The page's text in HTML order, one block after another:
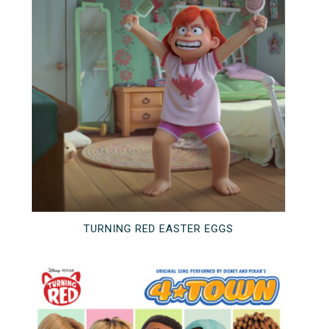
TURNING RED EASTER EGGS